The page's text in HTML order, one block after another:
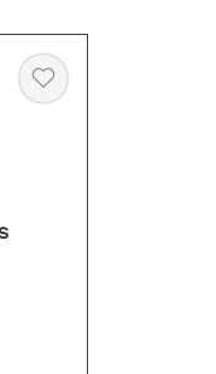
Heart